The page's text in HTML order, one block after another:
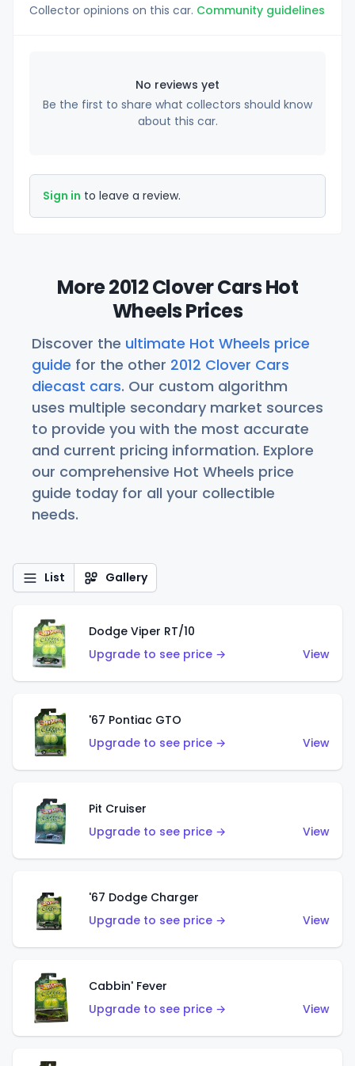
Collector opinions on this car. Community guidelines
No reviews yet
Be the first to share what collectors should know
about this car.
Sign in to leave a review.
More 2012 Clover Cars Hot
Wheels Prices
Discover the ultimate Hot Wheels price
guide for the other 2012 Clover Cars
diecast cars. Our custom algorithm
uses multiple secondary market sources
to provide you with the most accurate
and current pricing information. Explore
our comprehensive Hot Wheels price
guide today for all your collectible
needs.
List Gallery
Dodge Viper RT/10
Upgrade to see price →
View
'67 Pontiac GTO
Upgrade to see price →
View
Pit Cruiser
Upgrade to see price →
View
'67 Dodge Charger
Upgrade to see price →
View
Cabbin' Fever
Upgrade to see price →
View